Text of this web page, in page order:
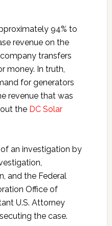
94% to
revenue on the
transfers
money. In truth,
for generators
revenue that was
the DC Solar
an investigation by
and the Federal
Office of
U.S. Attorney
the case.